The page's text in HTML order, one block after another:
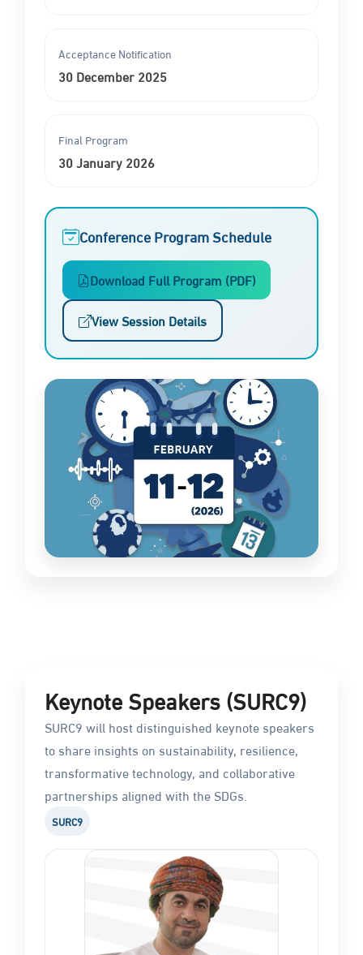
Acceptance Notification
30 December 2025
Final Program
30 January 2026
Conference Program Schedule
Download Full Program (PDF)
View Session Details
Keynote Speakers (SURC9)
SURC9 will host distinguished keynote speakers
to share insights on sustainability, resilience,
transformative technology, and collaborative
partnerships aligned with the SDGs.
SURC9